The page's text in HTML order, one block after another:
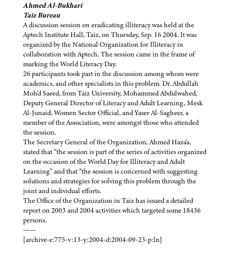
Ahmed Al-Bukhari
Taiz Bureau
A discussion session on eradicating illiteracy was held at the
Aptech Institute Hall, Taiz, on Thursday, Sep. 16 2004. It was
organized by the National Organization for Illiteracy in
collaboration with Aptech. The session came in the frame of
marking the World Literacy Day.
26 participants took part in the discussion among whom were
academics, and other specialists in this problem. Dr. Abdullah
Moh'd Saeed, from Taiz University, Mohammed Abdulwahed,
Deputy General Director of Literacy and Adult Learning, Mesk
Al-Junaid, Women Sector Official, and Yaser Al-Sagheer, a
member of the Association, were amongst those who attended
the session.
The Secretary General of the Organization, Ahmed Haza'a,
stated that “the session is part of the series of activities organized
on the occasion of the World Day for Illiteracy and Adult
Learning” and that “the session is concerned with suggesting
solutions and strategies for solving this problem through the
joint and individual efforts.
The Office of the Organization in Taiz has issued a detailed
report on 2003 and 2004 activities which targeted some 18436
persons.
——
[archive-e:775-v:13-y:2004-d:2004-09-23-p:ln]